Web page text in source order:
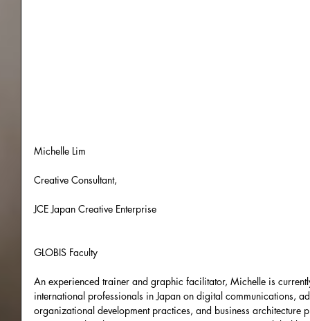
Michelle Lim
Creative Consultant,
JCE Japan Creative Enterprise
GLOBIS Faculty
An experienced trainer and graphic facilitator, Michelle is
international professionals in Japan on digital communications,
organizational development practices, and business architecture